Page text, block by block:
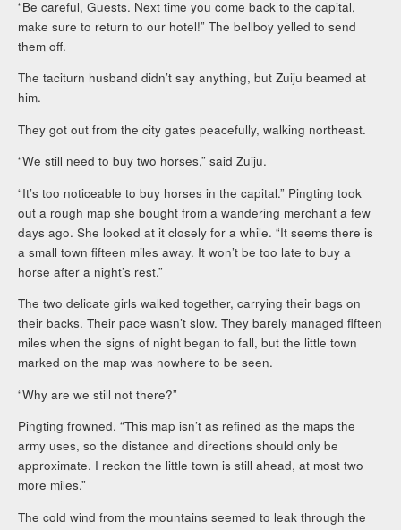
“Be careful, Guests. Next time you come back to the capital,
make sure to return to our hotel!” The bellboy yelled to send
them off.
The taciturn husband didn’t say anything, but Zuiju beamed at
him.
They got out from the city gates peacefully, walking northeast.
“We still need to buy two horses,” said Zuiju.
“It’s too noticeable to buy horses in the capital.” Pingting took
out a rough map she bought from a wandering merchant a few
days ago. She looked at it closely for a while. “It seems there is
a small town fifteen miles away. It won’t be too late to buy a
horse after a night’s rest.”
The two delicate girls walked together, carrying their bags on
their backs. Their pace wasn’t slow. They barely managed fifteen
miles when the signs of night began to fall, but the little town
marked on the map was nowhere to be seen.
“Why are we still not there?”
Pingting frowned. “This map isn’t as refined as the maps the
army uses, so the distance and directions should only be
approximate. I reckon the little town is still ahead, at most two
more miles.”
The cold wind from the mountains seemed to leak through the